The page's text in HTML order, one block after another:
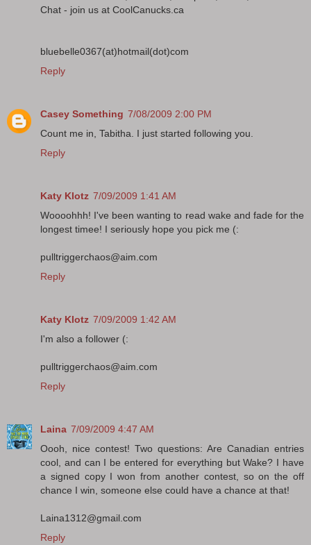
Chat - join us at CoolCanucks.ca
bluebelle0367(at)hotmail(dot)com
Reply
Casey Something 7/08/2009 2:00 PM
Count me in, Tabitha. I just started following you.
Reply
Katy Klotz 7/09/2009 1:41 AM
Woooohhh! I've been wanting to read wake and fade for the
longest timee! I seriously hope you pick me (:
pulltriggerchaos@aim.com
Reply
Katy Klotz 7/09/2009 1:42 AM
I'm also a follower (:
pulltriggerchaos@aim.com
Reply
Laina 7/09/2009 4:47 AM
Oooh, nice contest! Two questions: Are Canadian entries
cool, and can I be entered for everything but Wake? I have
a signed copy I won from another contest, so on the off
chance I win, someone else could have a chance at that!
Laina1312@gmail.com
Reply